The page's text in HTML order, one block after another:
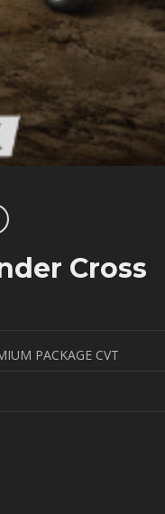
Cross
PACKAGE CVT